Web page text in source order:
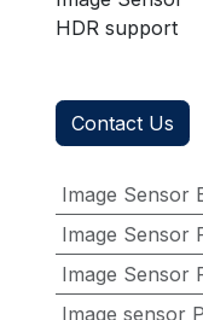
HDR support
Contact Us
Image Sensor
Image Sensor
Image Sensor
Image sensor